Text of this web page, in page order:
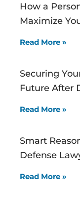
How a
Maximize
Read More »
Securing
Future After
Read More »
Smart
Defense
Read More »